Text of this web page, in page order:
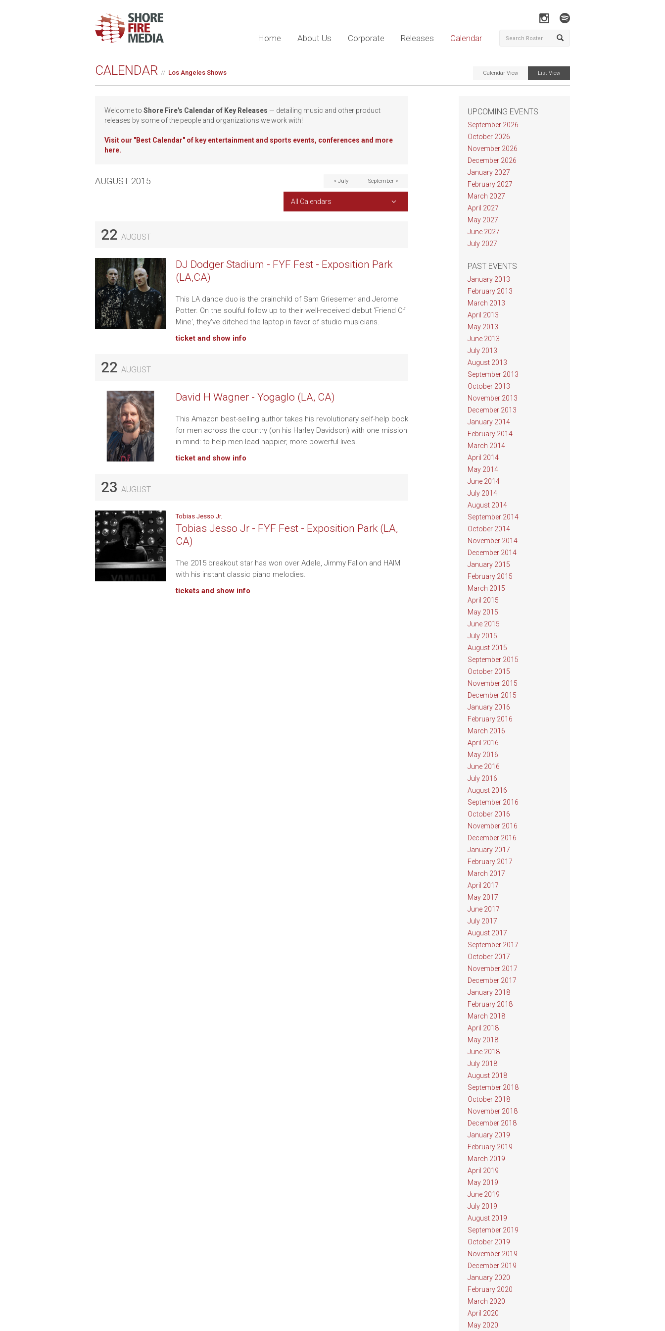
Home About Us Corporate Releases Calendar
CALENDAR Los Angeles Shows Calendar View List View
Welcome to Shore Fire's Calendar of Key Releases — detailing music and other product
releases by some of the people and organizations we work with!
Visit our "Best Calendar" of key entertainment and sports events, conferences and more
here.
AUGUST 2015 < July September >
All Calendars
22 AUGUST
DJ Dodger Stadium - FYF Fest - Exposition Park
(LA,CA)
This LA dance duo is the brainchild of Sam Griesemer and Jerome
Potter. On the soulful follow up to their well-received debut 'Friend Of
Mine', they've ditched the laptop in favor of studio musicians.
ticket and show info
22 AUGUST
David H Wagner - Yogaglo (LA, CA)
This Amazon best-selling author takes his revolutionary self-help book
for men across the country (on his Harley Davidson) with one mission
in mind: to help men lead happier, more powerful lives.
ticket and show info
23 AUGUST
Tobias Jesso Jr.
Tobias Jesso Jr - FYF Fest - Exposition Park (LA,
CA)
The 2015 breakout star has won over Adele, Jimmy Fallon and HAIM
with his instant classic piano melodies.
tickets and show info
UPCOMING EVENTS
September 2026
October 2026
November 2026
December 2026
January 2027
February 2027
March 2027
April 2027
May 2027
June 2027
July 2027
PAST EVENTS
January 2013
February 2013
March 2013
April 2013
May 2013
June 2013
July 2013
August 2013
September 2013
October 2013
November 2013
December 2013
January 2014
February 2014
March 2014
April 2014
May 2014
June 2014
July 2014
August 2014
September 2014
October 2014
November 2014
December 2014
January 2015
February 2015
March 2015
April 2015
May 2015
June 2015
July 2015
August 2015
September 2015
October 2015
November 2015
December 2015
January 2016
February 2016
March 2016
April 2016
May 2016
June 2016
July 2016
August 2016
September 2016
October 2016
November 2016
December 2016
January 2017
February 2017
March 2017
April 2017
May 2017
June 2017
July 2017
August 2017
September 2017
October 2017
November 2017
December 2017
January 2018
February 2018
March 2018
April 2018
May 2018
June 2018
July 2018
August 2018
September 2018
October 2018
November 2018
December 2018
January 2019
February 2019
March 2019
April 2019
May 2019
June 2019
July 2019
August 2019
September 2019
October 2019
November 2019
December 2019
January 2020
February 2020
March 2020
April 2020
May 2020